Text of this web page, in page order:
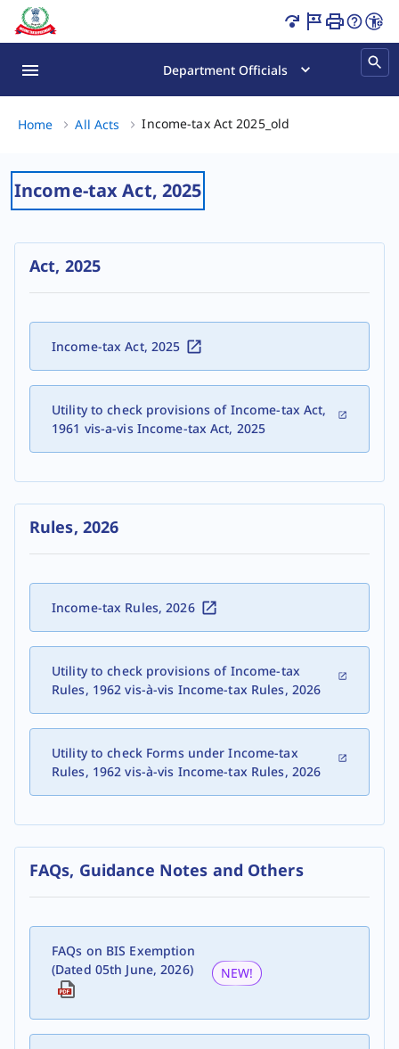
Income Tax Act 2025 India | Latest Tax Rules & Laws Page
Department Officials
Home All Acts Income-tax Act 2025_old
Income-tax Act, 2025
Act, 2025
Income-tax Act, 2025
Utility to check provisions of Income-tax Act,
1961 vis-a-vis Income-tax Act, 2025
Rules, 2026
Income-tax Rules, 2026
Utility to check provisions of Income-tax
Rules, 1962 vis-à-vis Income-tax Rules, 2026
Utility to check Forms under Income-tax
Rules, 1962 vis-à-vis Income-tax Rules, 2026
FAQs, Guidance Notes and Others
FAQs on BIS Exemption
(Dated 05th June, 2026)
NEW!